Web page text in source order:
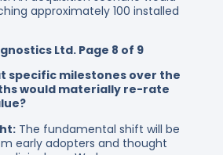
approximately 100 installed
Ltd. Page 8 of 9
specific milestones over the
would materially re-rate
The fundamental shift will be
early adopters and thought